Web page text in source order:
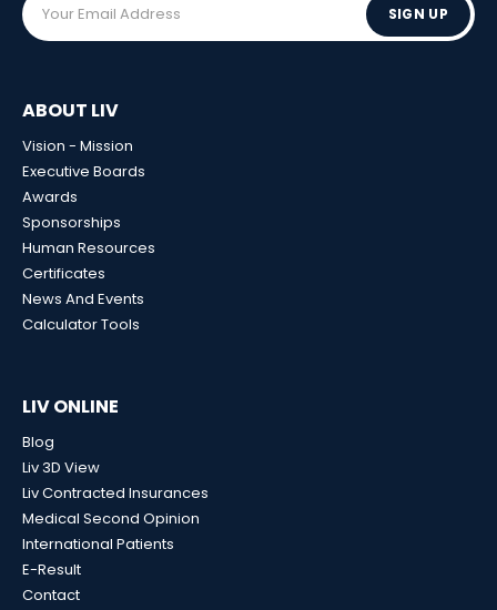
SIGN UP
ABOUT LIV
Vision - Mission
Executive Boards
Awards
Sponsorships
Human Resources
Certificates
News And Events
Calculator Tools
LIV ONLINE
Blog
Liv 3D View
Liv Contracted Insurances
Medical Second Opinion
International Patients
E-Result
Contact